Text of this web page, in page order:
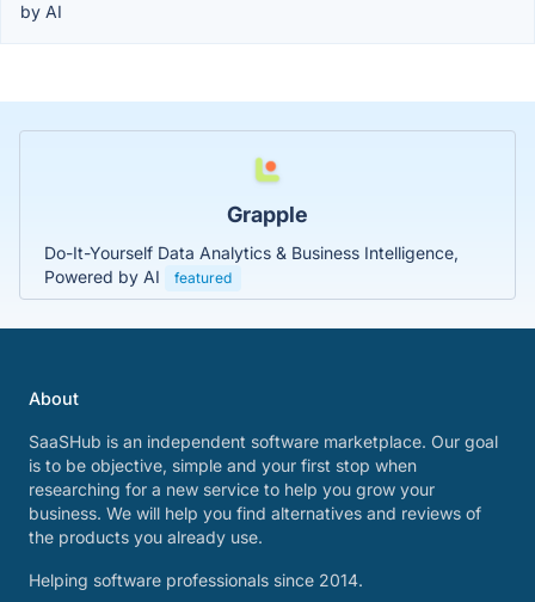
by AI
Grapple
Do-It-Yourself Data Analytics & Business Intelligence,
Powered by AI
featured
About
SaaSHub is an independent software marketplace. Our goal
is to be objective, simple and your first stop when
researching for a new service to help you grow your
business. We will help you find alternatives and reviews of
the products you already use.
Helping software professionals since 2014.